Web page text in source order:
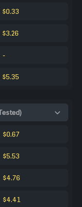
$0.33
$3.26
-
$5.35
$0.67
$5.53
$4.76
$4.41